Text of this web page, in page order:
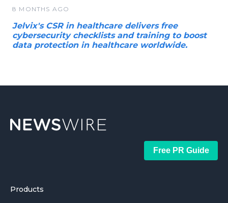
8 MONTHS AGO
Jelvix's CSR in healthcare delivers free
cybersecurity checklists and training to boost
data protection in healthcare worldwide.
Free PR Guide
Products